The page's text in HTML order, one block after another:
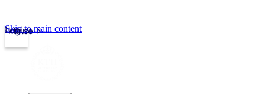
kth.se
Login
Skip to main content